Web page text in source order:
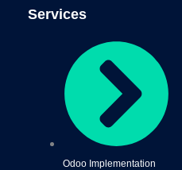
Services
Odoo Implementation